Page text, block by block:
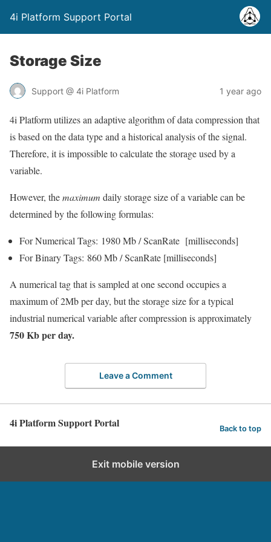
4i Platform Support Portal
Storage Size
Support @ 4i Platform 1 year ago
4i Platform utilizes an adaptive algorithm of data compression that
is based on the data type and a historical analysis of the signal.
Therefore, it is impossible to calculate the storage used by a
variable.
However, themaximum daily storage size of a variable can be
determined by the following formulas:
For Numerical Tags: 1980 Mb / ScanRate [milliseconds]
For Binary Tags: 860 Mb / ScanRate [milliseconds]
A numerical tag that is sampled at one second occupies a
maximum of 2Mb per day, but the storage size for a typical
industrial numerical variable after compression is approximately
750 Kb per day.
Leave a Comment
4i Platform Support Portal Back to top
Exit mobile version